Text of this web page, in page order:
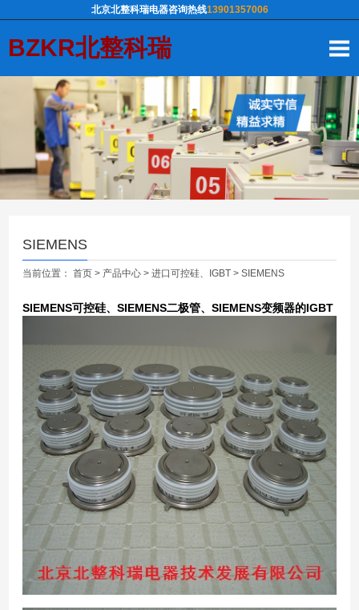
北京北整科瑞电器咨询热线13901357006
BZKR北整科瑞
SIEMENS
当前位置：首页 > 产品中心 >进口可控硅、IGBT>SIEMENS
SIEMENS可控硅、SIEMENS二极管、SIEMENS变频器的IGBT